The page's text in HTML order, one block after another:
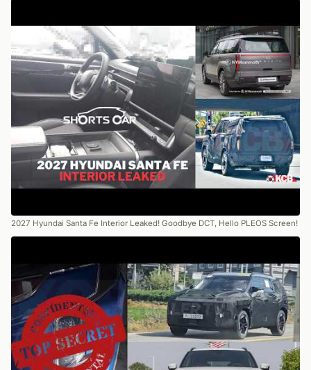
2027 Hyundai Santa Fe Interior Leaked! Goodbye DCT, Hello PLEOS Screen!